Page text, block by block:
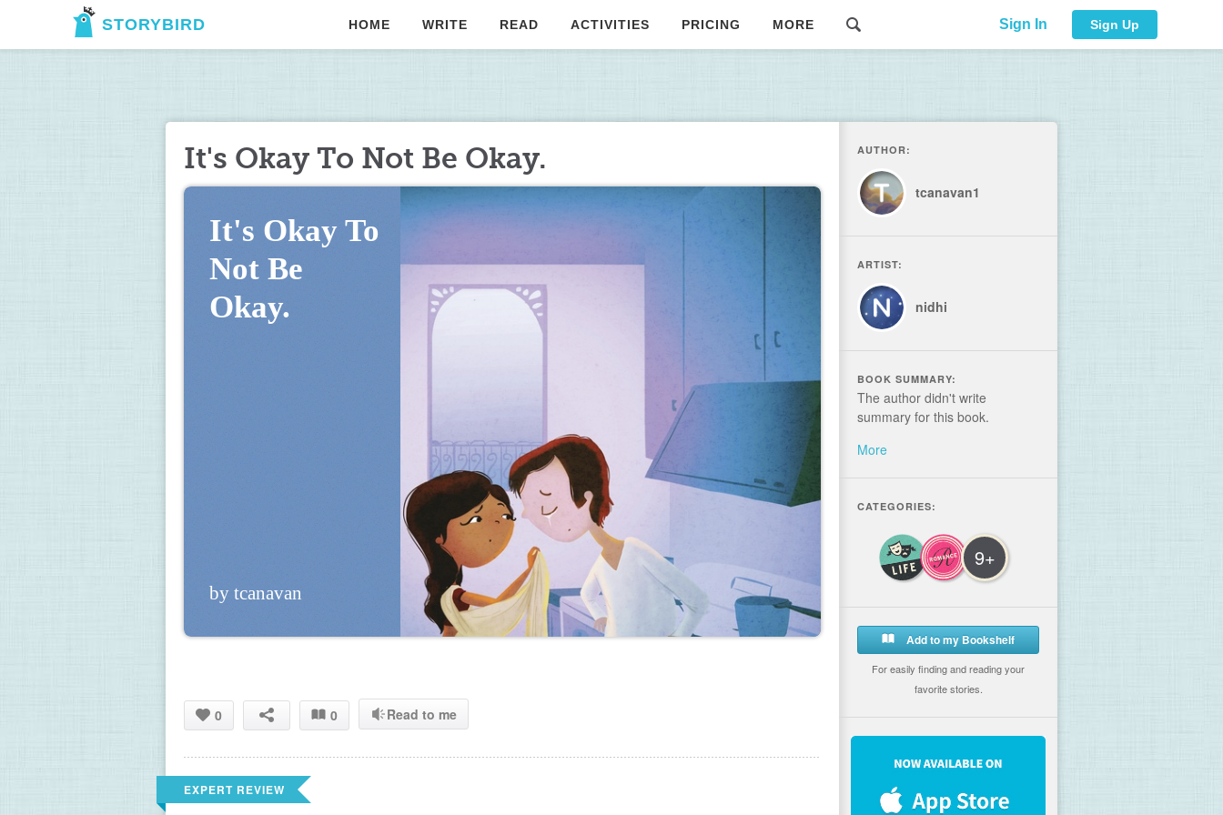
STORYBIRD HOME WRITE READ ACTIVITIES PRICING MORE Sign In Sign Up
It's Okay To Not Be Okay.
It's Okay To
Not Be
Okay.
by tcanavan
0 0 Read to me
EXPERT REVIEW
AUTHOR:
tcanavan1
ARTIST:
nidhi
BOOK SUMMARY:
The author didn't write
summary for this book.
More
CATEGORIES:
9+
Add to my Bookshelf
For easily finding and reading your
favorite stories.